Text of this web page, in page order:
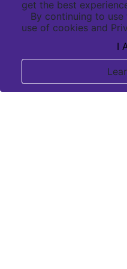
get the best
By continuing to
use of cookies and
I